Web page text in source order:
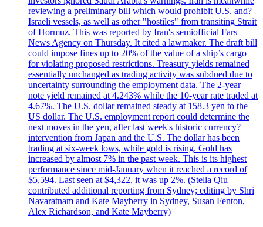
reviewing a preliminary bill which would prohibit U.S. and?
Israeli vessels, as well as other "hostiles" from transiting Strait
of Hormuz. This was reported by Iran's semiofficial Fars
News Agency on Thursday. It cited a lawmaker. The draft bill
could impose fines up to 20% of the value of a ship’s cargo
for violating proposed restrictions. Treasury yields remained
essentially unchanged as trading activity was subdued due to
uncertainty surrounding the employment data. The 2-year
note yield remained at 4.243% while the 10-year rate traded at
4.67%. The U.S. dollar remained steady at 158.3 yen to the
US dollar. The U.S. employment report could determine the
next moves in the yen, after last week's historic currency?
intervention from Japan and the U.S. The dollar has been
trading at six-week lows, while gold is rising. Gold has
increased by almost 7% in the past week. This is its highest
performance since mid-January when it reached a record of
$5,594. Last seen at $4,322, it was up 2%. (Stella Qiu
contributed additional reporting from Sydney; editing by Shri
Navaratnam and Kate Mayberry in Sydney, Susan Fenton,
Alex Richardson, and Kate Mayberry)